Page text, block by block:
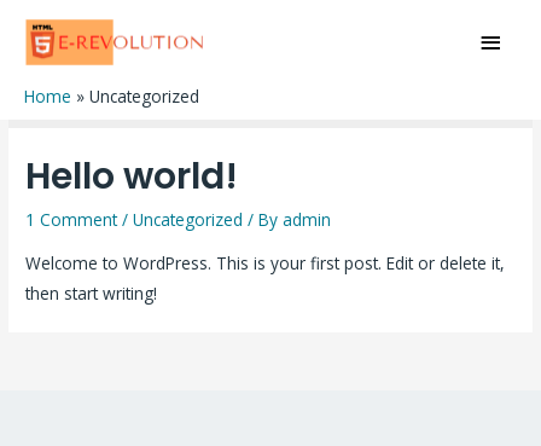
Home Uncategorized
Uncategorized
Hello world!
1 Comment /Uncategorized / Byadmin
Welcome to WordPress. This is your first post. Edit or delete it,
then start writing!